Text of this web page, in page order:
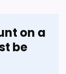
on a
be